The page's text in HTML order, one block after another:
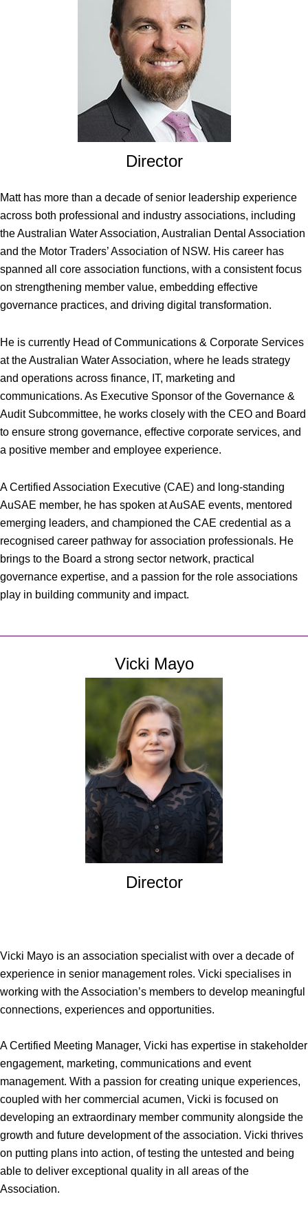
Director
Matt has more than a decade of senior leadership experience
across both professional and industry associations, including
the Australian Water Association, Australian Dental Association
and the Motor Traders’ Association of NSW. His career has
spanned all core association functions, with a consistent focus
on strengthening member value, embedding effective
governance practices, and driving digital transformation.
He is currently Head of Communications & Corporate Services
at the Australian Water Association, where he leads strategy
and operations across finance, IT, marketing and
communications. As Executive Sponsor of the Governance &
Audit Subcommittee, he works closely with the CEO and Board
to ensure strong governance, effective corporate services, and
a positive member and employee experience.
A Certified Association Executive (CAE) and long-standing
AuSAE member, he has spoken at AuSAE events, mentored
emerging leaders, and championed the CAE credential as a
recognised career pathway for association professionals. He
brings to the Board a strong sector network, practical
governance expertise, and a passion for the role associations
play in building community and impact.
Vicki Mayo
Director
Vicki Mayo is an association specialist with over a decade of
experience in senior management roles. Vicki specialises in
working with the Association’s members to develop meaningful
connections, experiences and opportunities.
A Certified Meeting Manager, Vicki has expertise in stakeholder
engagement, marketing, communications and event
management. With a passion for creating unique experiences,
coupled with her commercial acumen, Vicki is focused on
developing an extraordinary member community alongside the
growth and future development of the association. Vicki thrives
on putting plans into action, of testing the untested and being
able to deliver exceptional quality in all areas of the
Association.